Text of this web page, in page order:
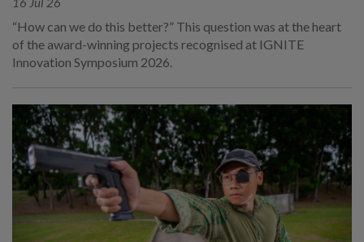
“How can we do this better?” This question was at the heart
of the award-winning projects recognised at IGNITE
Innovation Symposium 2026.